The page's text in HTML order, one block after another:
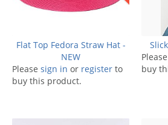
Flat Top Fedora Straw Hat -
NEW
Please sign in or register to
buy this product.
Please
buy